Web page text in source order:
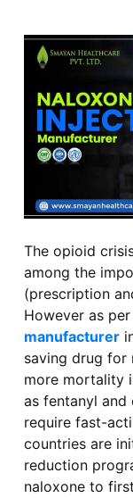
The opioid
among the
(prescription
However as
manufacturer
saving drug for
more mortality
as fentanyl and
require fast-
countries are
reduction
naloxone to